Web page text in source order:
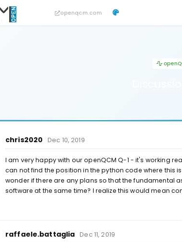
openqcm.com
chris2020 Dec 10, 2019
I am very happy with our openQCM Q-1 - it's working
can not find the position in the python code where this
wonder if there are any plans so that the fundamental
software at the same time? I realize this would mean
raffaele.battaglia Dec 11, 2019